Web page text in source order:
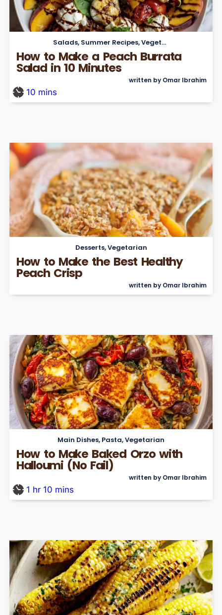
Salads, Summer Recipes,Vegetarian
How to Make a Peach Burrata
Salad in 10 Minutes
written by Omar Ibrahim
10 mins
Desserts,Vegetarian
How to Make the Best Healthy
Peach Crisp
written by Omar Ibrahim
Main Dishes, Pasta,Vegetarian
How to Make Baked Orzo with
Halloumi (No Fail)
written by Omar Ibrahim
1 hr 10 mins